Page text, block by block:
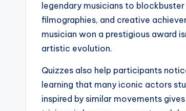
legendary musicians to
filmographies, and creative
musician won a prestigious award
artistic evolution.
Quizzes also help participants
learning that many iconic actors
inspired by similar movements